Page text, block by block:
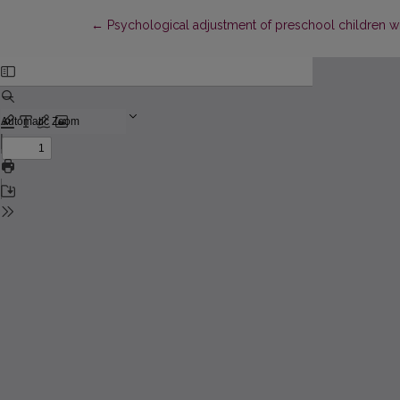
← Return to Article Details
Psychological adjustment of preschool children